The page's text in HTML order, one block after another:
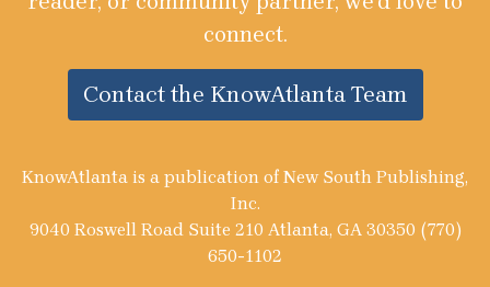
connect.
Contact the KnowAtlanta Team
KnowAtlanta is a publication of New South Publishing,
Inc.
9040 Roswell Road Suite 210 Atlanta, GA 30350 (770)
650-1102